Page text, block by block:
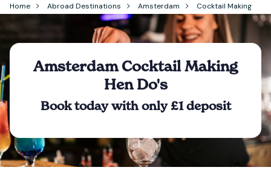
Home Abroad Destinations Amsterdam Cocktail Making
Amsterdam Cocktail Making
Hen Do's
Book today with only £1 deposit
Bath
Bournemouth